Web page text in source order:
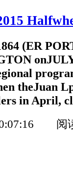
(ER
theJuan
in April,
阅